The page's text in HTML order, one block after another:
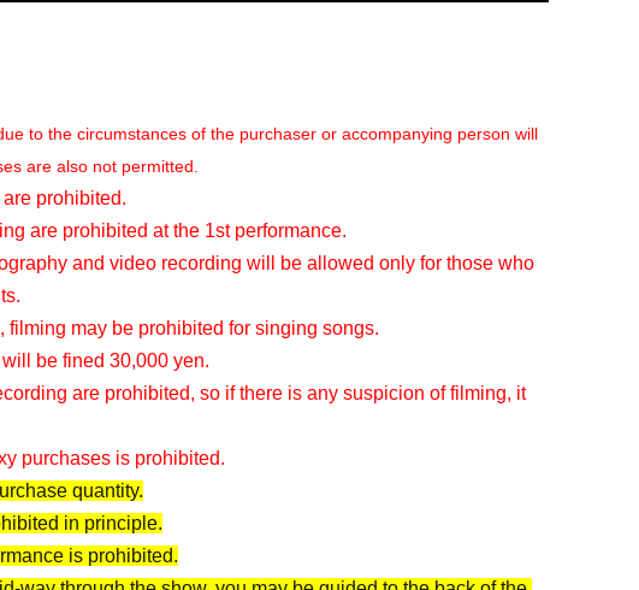
to the circumstances of the purchaser or accompanying person will
are also not permitted.
prohibited.
are prohibited at the 1st performance.
and video recording will be allowed only for those who
filming may be prohibited for singing songs.
be fined 30,000 yen.
are prohibited, so if there is any suspicion of filming, it
purchases is prohibited.
quantity.
in principle.
is prohibited.